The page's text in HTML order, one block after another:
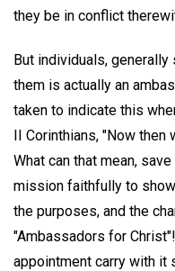
they be in conflict
But individuals,
them is actually an
taken to indicate this
II Corinthians, "Now then
What can that mean,
mission faithfully to
the purposes, and the
"Ambassadors for
appointment carry with it